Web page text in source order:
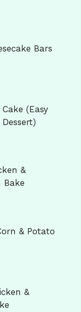
Bars
(Easy
&
Bake
& Potato
&